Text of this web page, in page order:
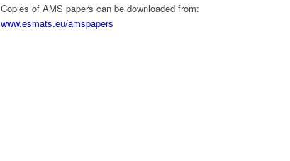
Copies of AMS papers can be downloaded from:
www.esmats.eu/amspapers